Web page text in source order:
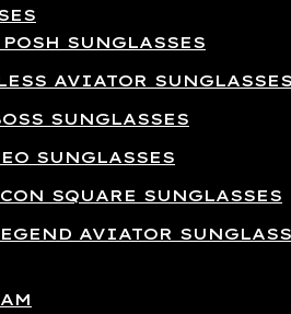
SUNGLASSES
AVIATOR SUNGLASSES
SUNGLASSES
SUNGLASSES
SQUARE SUNGLASSES
AVIATOR